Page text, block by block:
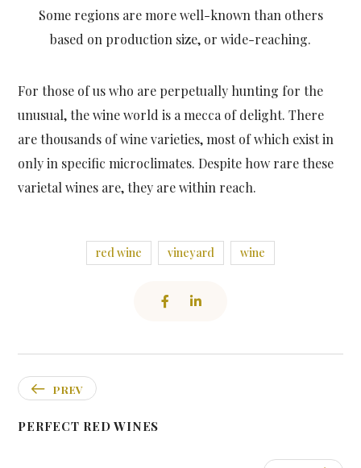
Some regions are more well-known than others
based on production size, or wide-reaching.
For those of us who are perpetually hunting for the
unusual, the wine world is a mecca of delight. There
are thousands of wine varieties, most of which exist in
only in specific microclimates. Despite how rare these
varietal wines are, they are within reach.
red wine vineyard wine
PREV
PERFECT RED WINES